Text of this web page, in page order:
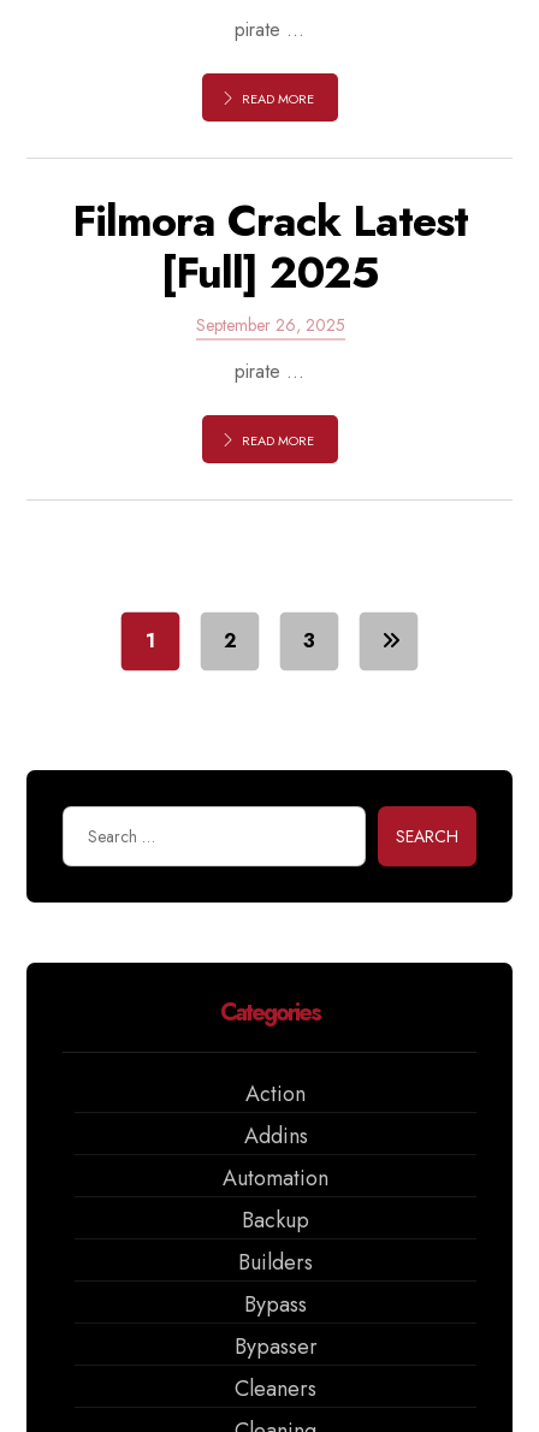
pirate ...
READ MORE
Filmora Crack Latest
[Full] 2025
September 26, 2025
pirate ...
READ MORE
1 2 3
SEARCH
Categories
Action
Addins
Automation
Backup
Builders
Bypass
Bypasser
Cleaners